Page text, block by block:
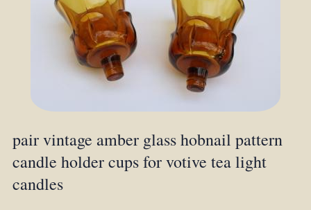
pair vintage amber glass hobnail pattern
candle holder cups for votive tea light
candles